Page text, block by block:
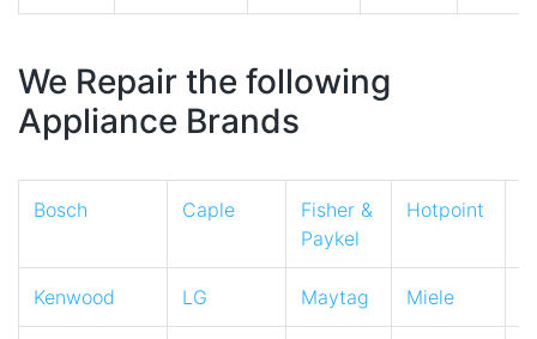
We Repair the following
Appliance Brands
Bosch Caple
Fisher &
Paykel
Hotpoint
Kenwood LG Maytag Miele